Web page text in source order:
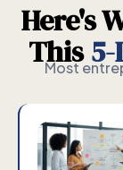
Here's
This
Most